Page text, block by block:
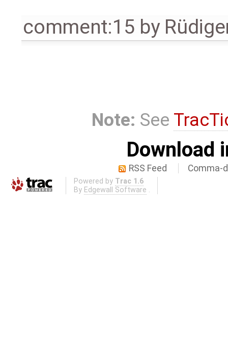
comment:15 by
Note: See
Download
RSS Feed Comma-
Powered by Trac 1.6
By Edgewall Software .